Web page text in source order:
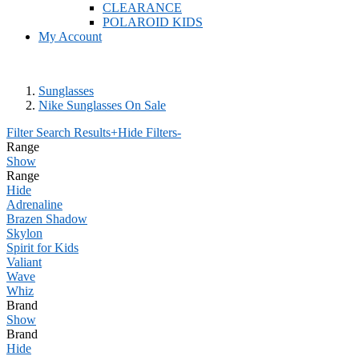
CLEARANCE
POLAROID KIDS
My Account
Sunglasses
Nike Sunglasses On Sale
Filter Search Results+Hide Filters-
Range
Show
Range
Hide
Adrenaline
Brazen Shadow
Skylon
Spirit for Kids
Valiant
Wave
Whiz
Brand
Show
Brand
Hide